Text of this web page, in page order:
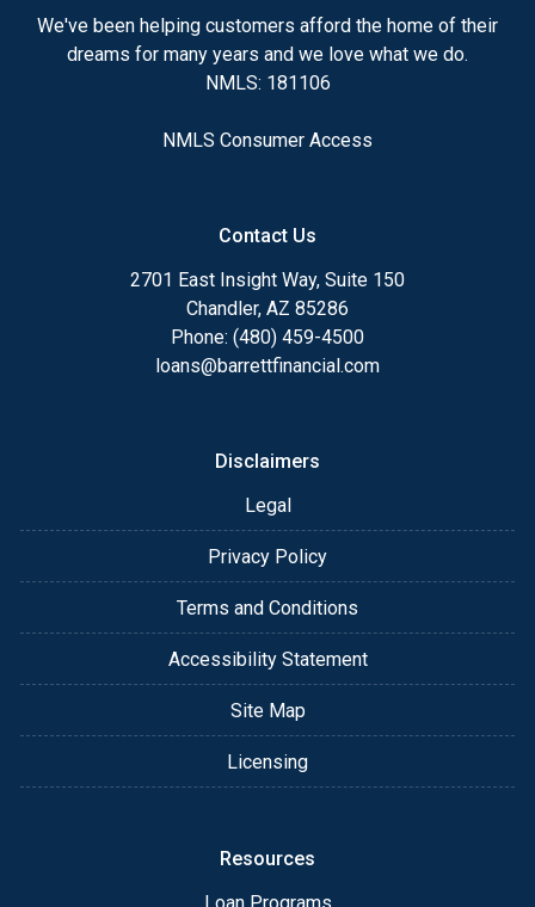
We've been helping customers afford the home of their
dreams for many years and we love what we do.
NMLS: 181106
NMLS Consumer Access
Contact Us
2701 East Insight Way, Suite 150
Chandler, AZ 85286
Phone: (480) 459-4500
loans@barrettfinancial.com
Disclaimers
Legal
Privacy Policy
Terms and Conditions
Accessibility Statement
Site Map
Licensing
Resources